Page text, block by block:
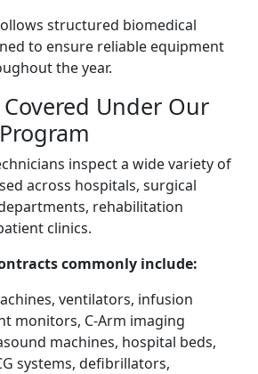
structured biomedical
to ensure reliable equipment
the year.
Under Our
inspect a wide variety of
across hospitals, surgical
rehabilitation
clinics.
commonly include:
ventilators, infusion
monitors, C-Arm imaging
machines, hospital beds,
systems, defibrillators,